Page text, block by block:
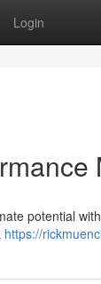
Login
potential
https://